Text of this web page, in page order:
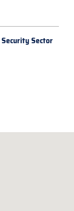
Security Sector